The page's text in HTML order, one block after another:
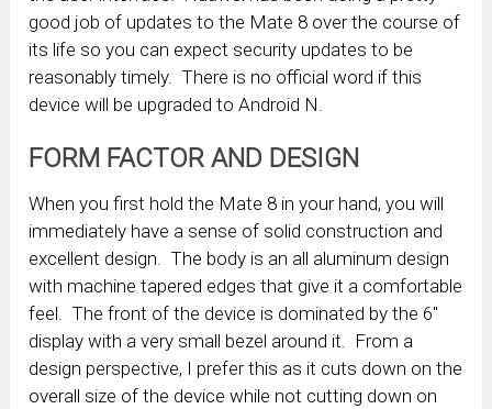
good job of updates to the Mate 8 over the course of
its life so you can expect security updates to be
reasonably timely. There is no official word if this
device will be upgraded to Android N.
FORM FACTOR AND DESIGN
When you first hold the Mate 8 in your hand, you will
immediately have a sense of solid construction and
excellent design. The body is an all aluminum design
with machine tapered edges that give it a comfortable
feel. The front of the device is dominated by the 6″
display with a very small bezel around it. From a
design perspective, I prefer this as it cuts down on the
overall size of the device while not cutting down on